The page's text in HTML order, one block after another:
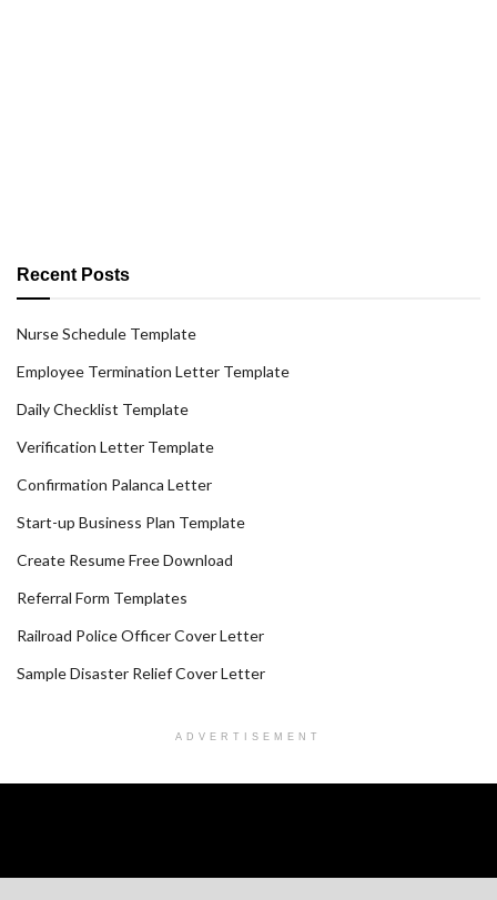
Recent Posts
Nurse Schedule Template
Employee Termination Letter Template
Daily Checklist Template
Verification Letter Template
Confirmation Palanca Letter
Start-up Business Plan Template
Create Resume Free Download
Referral Form Templates
Railroad Police Officer Cover Letter
Sample Disaster Relief Cover Letter
ADVERTISEMENT